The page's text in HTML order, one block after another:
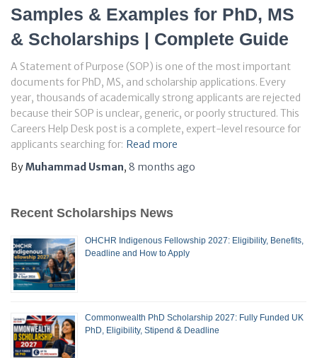
Samples & Examples for PhD, MS
& Scholarships | Complete Guide
A Statement of Purpose (SOP) is one of the most important
documents for PhD, MS, and scholarship applications. Every
year, thousands of academically strong applicants are rejected
because their SOP is unclear, generic, or poorly structured. This
Careers Help Desk post is a complete, expert-level resource for
applicants searching for: Read more
ByMuhammad Usman, 8 months ago
Recent Scholarships News
OHCHR Indigenous Fellowship 2027: Eligibility, Benefits,
Deadline and How to Apply
Commonwealth PhD Scholarship 2027: Fully Funded UK
PhD, Eligibility, Stipend & Deadline